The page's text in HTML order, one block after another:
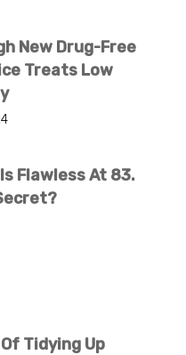
New Drug-Free
Treats Low
Flawless At 83.
Tidying Up